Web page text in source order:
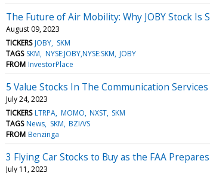
The Future of Air Mobility: Why JOBY Stock Is
August 09, 2023
TICKERS JOBY SKM
TAGS SKM NYSE:JOBY,NYSE:SKM JOBY
FROM InvestorPlace
5 Value Stocks In The Communication
July 24, 2023
TICKERS LTRPA MOMO NXST SKM
TAGS News SKM BZI/VS
FROM Benzinga
3 Flying Car Stocks to Buy as the FAA
July 11, 2023